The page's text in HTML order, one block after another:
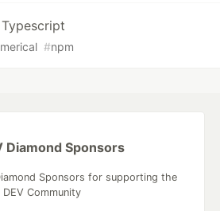
#npm
Diamond Sponsors
Sponsors for supporting the
DEV Community